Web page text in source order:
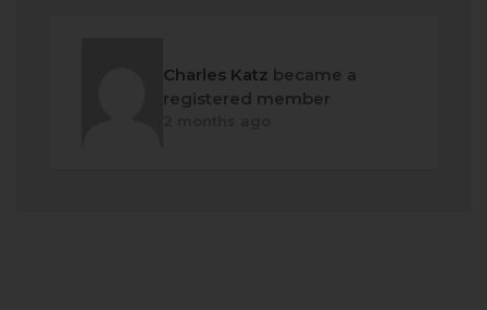
Charles Katz became a
registered member